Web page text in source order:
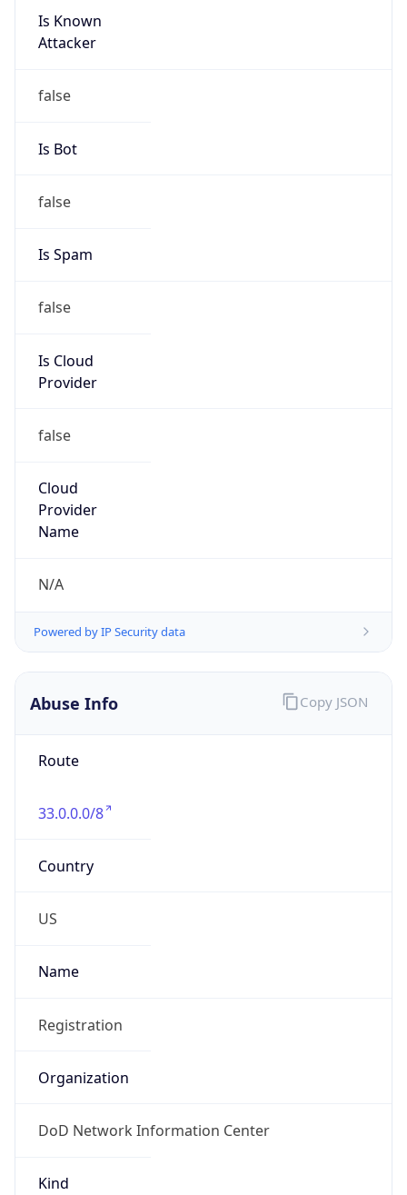
Is Known
Attacker
false
Is Bot
false
Is Spam
false
Is Cloud
Provider
false
Cloud
Provider
Name
N/A
Powered by IP Security data
Abuse Info
Route
33.0.0.0/8
Country
US
Name
Registration
Organization
DoD Network Information Center
Kind
Copy JSON